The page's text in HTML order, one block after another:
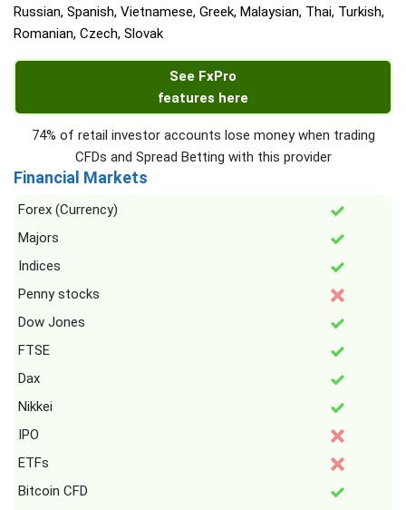
Russian, Spanish, Vietnamese, Greek, Malaysian, Thai, Turkish,
Romanian, Czech, Slovak
See FxPro
features here
74% of retail investor accounts lose money when trading
CFDs and Spread Betting with this provider
Financial Markets
Forex (Currency)
Majors
Indices
Penny stocks
Dow Jones
FTSE
Dax
Nikkei
IPO
ETFs
Bitcoin CFD